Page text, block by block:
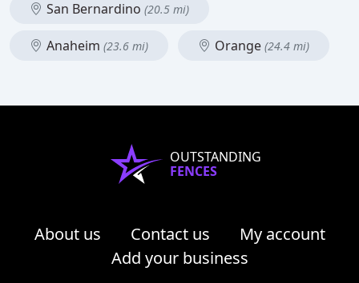
San Bernardino (20.5 mi)
Anaheim (23.6 mi) Orange (24.4 mi)
OUTSTANDING
FENCES
About us Contact us
My account
Add your business